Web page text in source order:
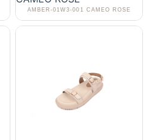
AMBER-01W3-001 CAMEO ROSE